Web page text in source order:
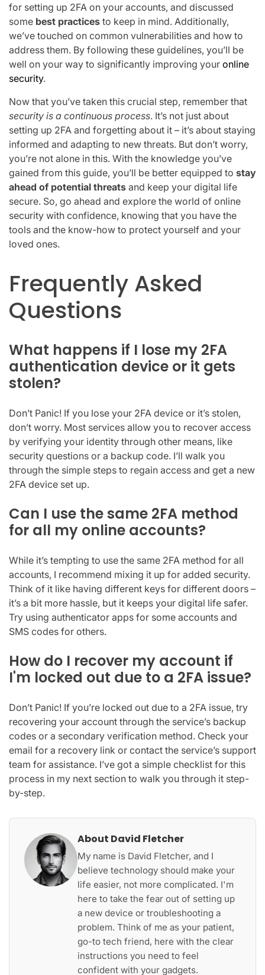
for setting up 2FA on your accounts, and discussed
some best practices to keep in mind. Additionally,
we’ve touched on common vulnerabilities and how to
address them. By following these guidelines, you’ll be
well on your way to significantly improving your online
security.
Now that you’ve taken this crucial step, remember that
security is a continuous process. It’s not just about
setting up 2FA and forgetting about it – it’s about staying
informed and adapting to new threats. But don’t worry,
you’re not alone in this. With the knowledge you’ve
gained from this guide, you’ll be better equipped to stay
ahead of potential threats and keep your digital life
secure. So, go ahead and explore the world of online
security with confidence, knowing that you have the
tools and the know-how to protect yourself and your
loved ones.
Frequently Asked
Questions
What happens if I lose my 2FA
authentication device or it gets
stolen?
Don’t Panic! If you lose your 2FA device or it’s stolen,
don’t worry. Most services allow you to recover access
by verifying your identity through other means, like
security questions or a backup code. I’ll walk you
through the simple steps to regain access and get a new
2FA device set up.
Can I use the same 2FA method
for all my online accounts?
While it’s tempting to use the same 2FA method for all
accounts, I recommend mixing it up for added security.
Think of it like having different keys for different doors –
it’s a bit more hassle, but it keeps your digital life safer.
Try using authenticator apps for some accounts and
SMS codes for others.
How do I recover my account if
I'm locked out due to a 2FA issue?
Don’t Panic! If you’re locked out due to a 2FA issue, try
recovering your account through the service’s backup
codes or a secondary verification method. Check your
email for a recovery link or contact the service’s support
team for assistance. I’ve got a simple checklist for this
process in my next section to walk you through it step-
by-step.
About David Fletcher
My name is David Fletcher, and I
believe technology should make your
life easier, not more complicated. I'm
here to take the fear out of setting up
a new device or troubleshooting a
problem. Think of me as your patient,
go-to tech friend, here with the clear
instructions you need to feel
confident with your gadgets.